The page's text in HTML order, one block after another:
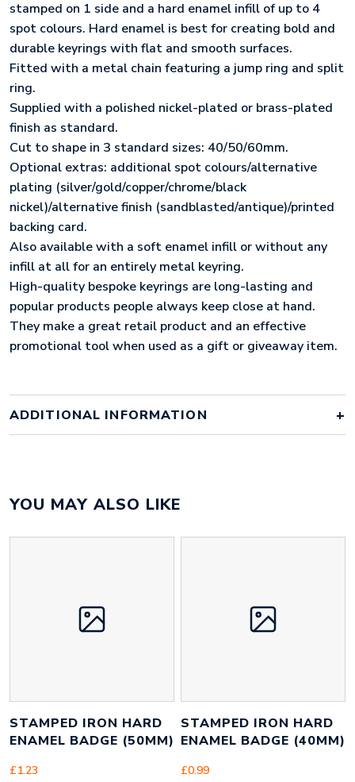
stamped on 1 side and a hard enamel infill of up to 4
spot colours. Hard enamel is best for creating bold and
durable keyrings with flat and smooth surfaces.
Fitted with a metal chain featuring a jump ring and split
ring.
Supplied with a polished nickel-plated or brass-plated
finish as standard.
Cut to shape in 3 standard sizes: 40/50/60mm.
Optional extras: additional spot colours/alternative
plating (silver/gold/copper/chrome/black
nickel)/alternative finish (sandblasted/antique)/printed
backing card.
Also available with a soft enamel infill or without any
infill at all for an entirely metal keyring.
High-quality bespoke keyrings are long-lasting and
popular products people always keep close at hand.
They make a great retail product and an effective
promotional tool when used as a gift or giveaway item.
ADDITIONAL INFORMATION
Material
iron, hard enamel
Size
60mm x 60mm x 5mm
Width
YOU MAY ALSO LIKE
STAMPED IRON HARD
ENAMEL BADGE (50MM)
£1.23
STAMPED IRON HARD
ENAMEL BADGE (40MM)
£0.99